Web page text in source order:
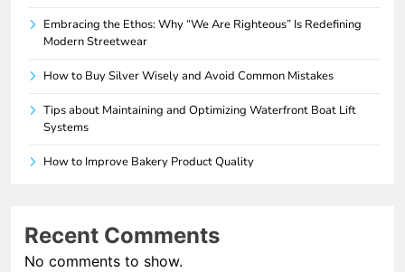
Embracing the Ethos: Why “We Are Righteous” Is Redefining
Modern Streetwear
How to Buy Silver Wisely and Avoid Common Mistakes
Tips about Maintaining and Optimizing Waterfront Boat Lift
Systems
How to Improve Bakery Product Quality
Recent Comments
No comments to show.